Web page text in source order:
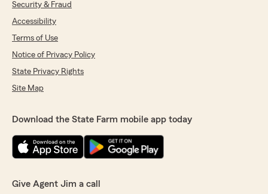
Security & Fraud
Accessibility
Terms of Use
Notice of Privacy Policy
State Privacy Rights
Site Map
Download the State Farm mobile app today
Give Agent Jim a call